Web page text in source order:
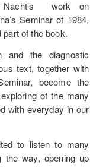
Nacht’s work on
Seminar of 1984,
part of the book.
and the diagnostic
text, together with
become the
of the many
with everyday in our
to listen to many
the way, opening up